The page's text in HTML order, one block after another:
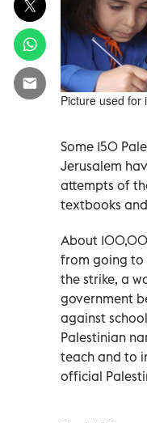
Picture used for
Some 150
Jerusalem
attempts of
textbooks
About
from going to
the strike, a
government
against
Palestinian
teach and to
official